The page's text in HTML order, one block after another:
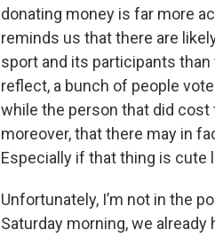
donating money is far more
reminds us that there are
sport and its participants
reflect, a bunch of people
while the person that did cost
moreover, that there may in
Especially if that thing is cute
Unfortunately, I’m not in the
Saturday morning, we already